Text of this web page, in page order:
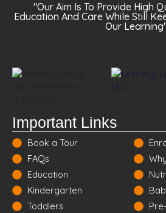
"Our Aim Is To Provide High
Education And Care While Still
Our
Important Links
Book a Tour
FAQs
Education
Kindergarten
Toddlers